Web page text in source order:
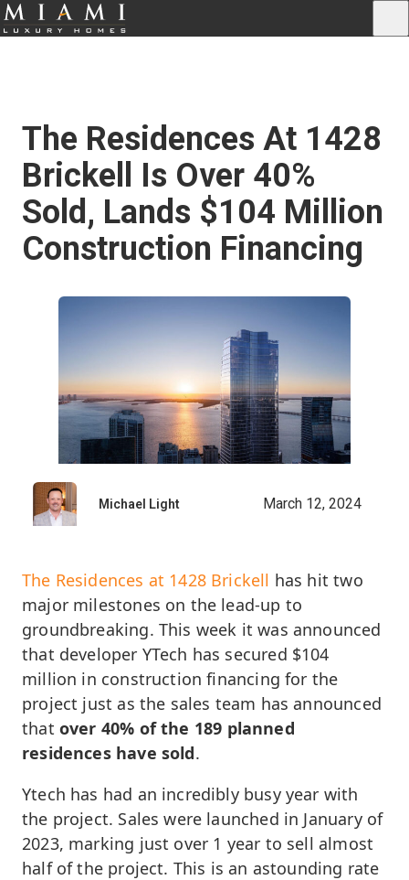
The Residences At 1428
Brickell Is Over 40%
Sold, Lands $104 Million
Construction Financing
Michael Light March 12, 2024
The Residences at 1428 Brickell has hit two
major milestones on the lead-up to
groundbreaking. This week it was announced
that developer YTech has secured $104
million in construction financing for the
project just as the sales team has announced
that over 40% of the 189 planned
residences have sold.
Ytech has had an incredibly busy year with
the project. Sales were launched in January of
2023, marking just over 1 year to sell almost
half of the project. This is an astounding rate